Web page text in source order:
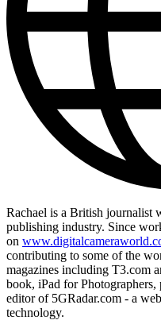
Rachael is a British journalist
publishing industry. Since
on
contributing to some of the
magazines including T3.com
book, iPad for
editor of 5GRadar.com - a
technology.